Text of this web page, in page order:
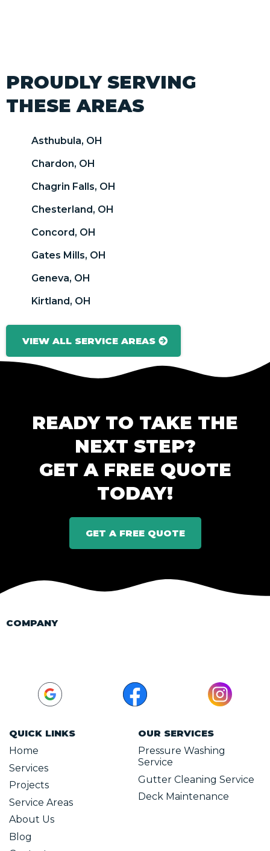
PROUDLY SERVING
THESE AREAS
Asthubula, OH
Chardon, OH
Chagrin Falls, OH
Chesterland, OH
Concord, OH
Gates Mills, OH
Geneva, OH
Kirtland, OH
VIEW ALL SERVICE AREAS
READY TO TAKE THE
NEXT STEP?
GET A FREE QUOTE
TODAY!
GET A FREE QUOTE
COMPANY
QUICK LINKS
Home
Services
Projects
Service Areas
About Us
Blog
OUR SERVICES
Pressure Washing
Service
Gutter Cleaning Service
Deck Maintenance